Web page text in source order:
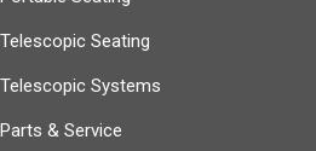
Telescopic Seating
Telescopic Systems
Parts & Service